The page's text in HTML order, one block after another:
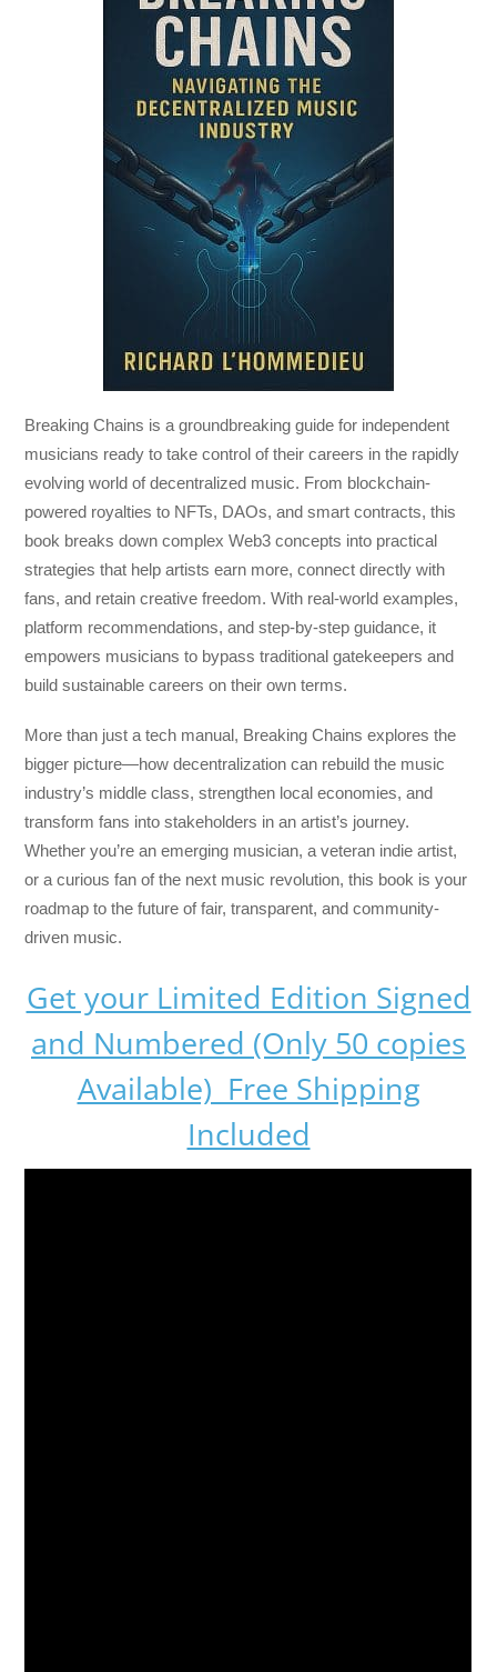
Breaking Chains is a groundbreaking guide for independent
musicians ready to take control of their careers in the rapidly
evolving world of decentralized music. From blockchain-
powered royalties to NFTs, DAOs, and smart contracts, this
book breaks down complex Web3 concepts into practical
strategies that help artists earn more, connect directly with
fans, and retain creative freedom. With real-world examples,
platform recommendations, and step-by-step guidance, it
empowers musicians to bypass traditional gatekeepers and
build sustainable careers on their own terms.
More than just a tech manual, Breaking Chains explores the
bigger picture—how decentralization can rebuild the music
industry’s middle class, strengthen local economies, and
transform fans into stakeholders in an artist’s journey.
Whether you’re an emerging musician, a veteran indie artist,
or a curious fan of the next music revolution, this book is your
roadmap to the future of fair, transparent, and community-
driven music.
Get your Limited Edition Signed
and Numbered (Only 50 copies
Available) Free Shipping
Included